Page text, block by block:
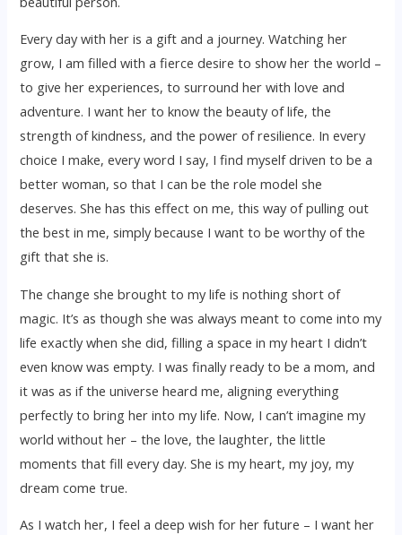
Every day with her is a gift and a journey. Watching her
grow, I am filled with a fierce desire to show her the world –
to give her experiences, to surround her with love and
adventure. I want her to know the beauty of life, the
strength of kindness, and the power of resilience. In every
choice I make, every word I say, I find myself driven to be a
better woman, so that I can be the role model she
deserves. She has this effect on me, this way of pulling out
the best in me, simply because I want to be worthy of the
gift that she is.
The change she brought to my life is nothing short of
magic. It’s as though she was always meant to come into my
life exactly when she did, filling a space in my heart I didn’t
even know was empty. I was finally ready to be a mom, and
it was as if the universe heard me, aligning everything
perfectly to bring her into my life. Now, I can’t imagine my
world without her – the love, the laughter, the little
moments that fill every day. She is my heart, my joy, my
dream come true.
As I watch her, I feel a deep wish for her future – I want her